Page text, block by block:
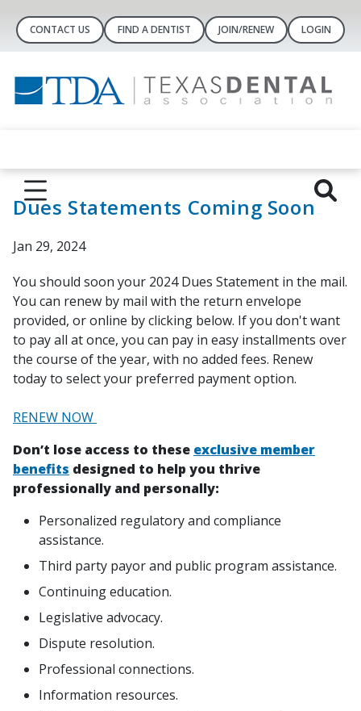
CONTACT US FIND A DENTIST JOIN/RENEW LOGIN
Dues Statements Coming Soon
Jan 29, 2024
You should soon your 2024 Dues Statement in the mail.
You can renew by mail with the return envelope
provided, or online by clicking below. If you don't want
to pay all at once, you can pay in easy installments over
the course of the year, with no added fees. Renew
today to select your preferred payment option.
RENEW NOW
Don’t lose access to these exclusive member
benefits designed to help you thrive
professionally and personally:
Personalized regulatory and compliance
assistance.
Third party payor and public program assistance.
Continuing education.
Legislative advocacy.
Dispute resolution.
Professional connections.
Information resources.